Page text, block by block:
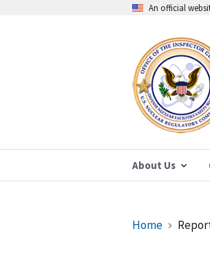
An official
About Us
Breadcrumb
Home